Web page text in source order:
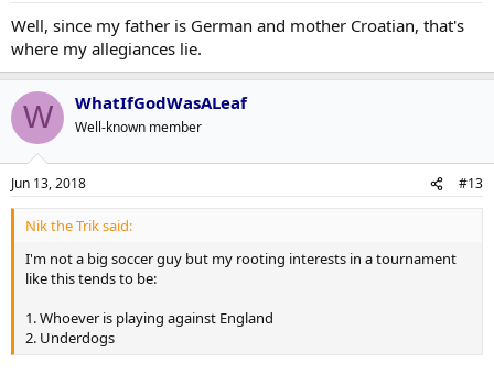
Well, since my father is German and mother Croatian, that's
where my allegiances lie.
W WhatIfGodWasALeaf
Well-known member
Jun 13, 2018 #13
Nik the Trik said:
I'm not a big soccer guy but my rooting interests in a tournament
like this tends to be:
1. Whoever is playing against England
2. Underdogs